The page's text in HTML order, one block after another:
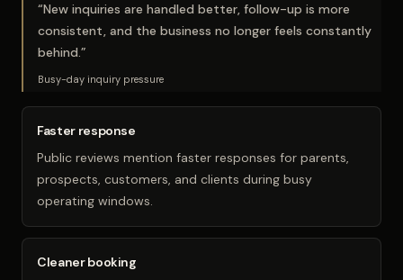
“New inquiries are handled better, follow-up is more
consistent, and the business no longer feels constantly
behind.”
Busy-day inquiry pressure
Faster response
Public reviews mention faster responses for parents,
prospects, customers, and clients during busy
operating windows.
Cleaner booking